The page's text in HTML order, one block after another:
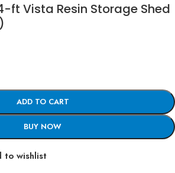
ft Vista Resin Storage Shed
ADD TO CART
BUY NOW
to wishlist